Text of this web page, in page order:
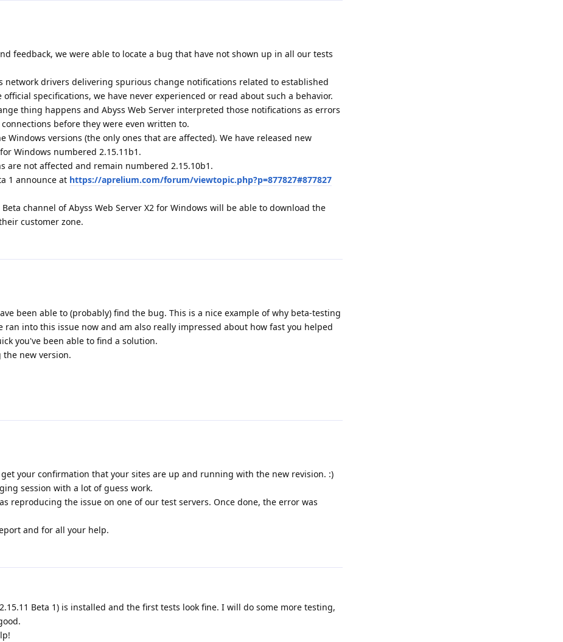
feedback, we were able to locate a bug that have not shown up in all our tests
network drivers delivering spurious change notifications related to established
specifications, we have never experienced or read about such a behavior.
thing happens and Abyss Web Server interpreted those notifications as errors
before they were even written to.
Windows versions (the only ones that are affected). We have released new
Windows numbered 2.15.11b1.
are not affected and remain numbered 2.15.10b1.
1 announce at https://aprelium.com/forum/viewtopic.php?p=877827#877827
channel of Abyss Web Server X2 for Windows will be able to download the
customer zone.
been able to (probably) find the bug. This is a nice example of why beta-testing
ran into this issue now and am also really impressed about how fast you helped
you've been able to find a solution.
new version.
your confirmation that your sites are up and running with the new revision. :)
session with a lot of guess work.
reproducing the issue on one of our test servers. Once done, the error was
and for all your help.
Beta 1) is installed and the first tests look fine. I will do some more testing,